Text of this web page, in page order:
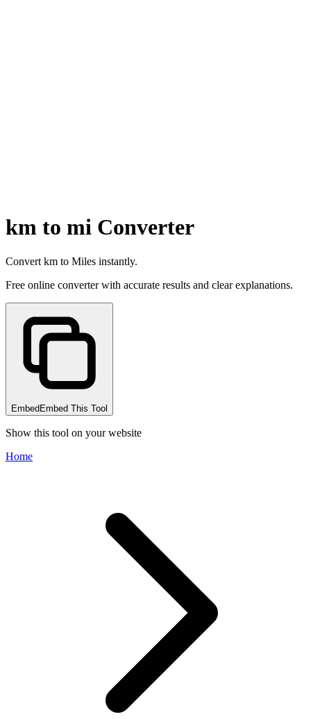
km to mi Converter
Convert km to Miles instantly.
Free online converter with accurate results and clear explanations.
Embed Embed This Tool
Show this tool on your website
Home